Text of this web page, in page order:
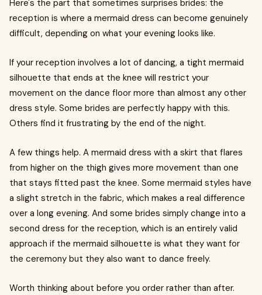
Here's the part that sometimes surprises brides: the
reception is where a mermaid dress can become genuinely
difficult, depending on what your evening looks like.
If your reception involves a lot of dancing, a tight mermaid
silhouette that ends at the knee will restrict your
movement on the dance floor more than almost any other
dress style. Some brides are perfectly happy with this.
Others find it frustrating by the end of the night.
A few things help. A mermaid dress with a skirt that flares
from higher on the thigh gives more movement than one
that stays fitted past the knee. Some mermaid styles have
a slight stretch in the fabric, which makes a real difference
over a long evening. And some brides simply change into a
second dress for the reception, which is an entirely valid
approach if the mermaid silhouette is what they want for
the ceremony but they also want to dance freely.
Worth thinking about before you order rather than after.